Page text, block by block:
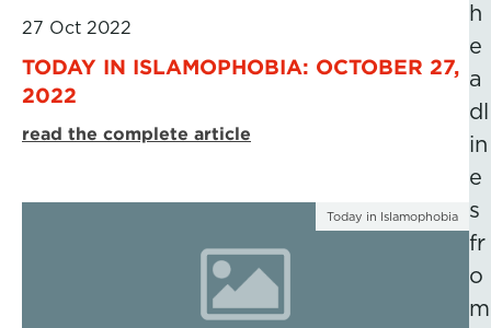
27 Oct 2022
TODAY IN ISLAMOPHOBIA: OCTOBER 27,
2022
read the complete article
Today in Islamophobia
h
e
a
dl
in
e
s
fr
o
m